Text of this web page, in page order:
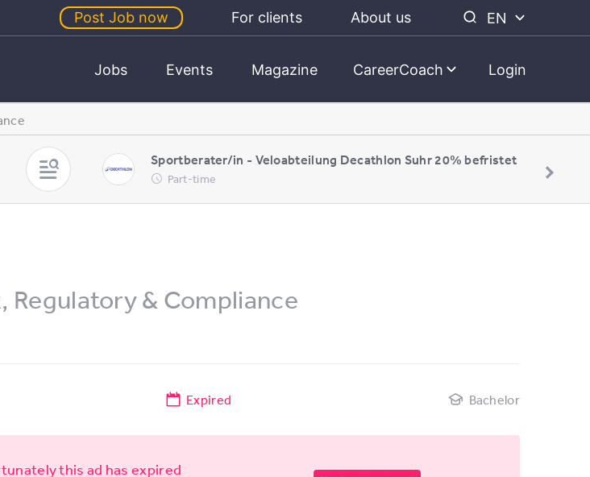
Post Job now For clients About us EN
Jobs Events Magazine CareerCoach Login
Sportberater/in - Veloabteilung Decathlon Suhr 20% befristet
Part-time
Regulatory & Compliance
Expired Bachelor
this ad has expired